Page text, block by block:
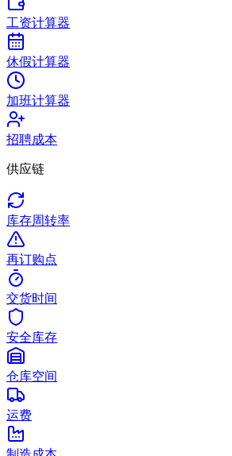
工资计算器
休假计算器
加班计算器
招聘成本
供应链
库存周转率
再订购点
交货时间
安全库存
仓库空间
运费